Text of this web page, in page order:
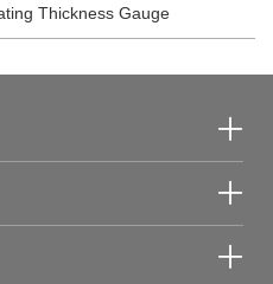
Thickness Gauge